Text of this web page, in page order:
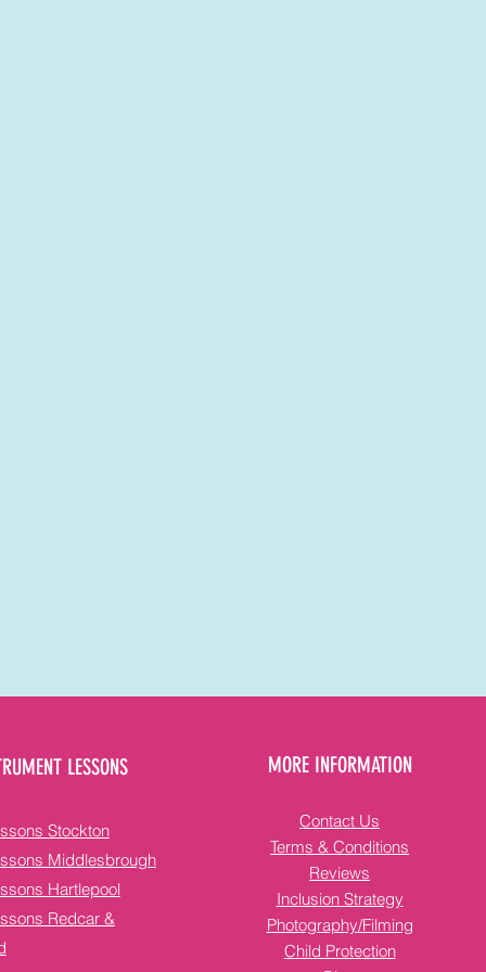
LESSONS
Stockton
Middlesbrough
Hartlepool
Redcar &
MORE INFORMATION
Contact Us
Terms & Conditions
Reviews
Inclusion Strategy
Photography/Filming
Child Protection